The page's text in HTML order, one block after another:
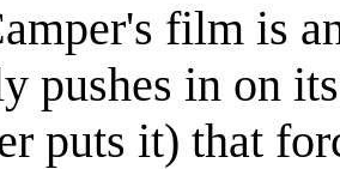
film is
pushes in on
puts it) that